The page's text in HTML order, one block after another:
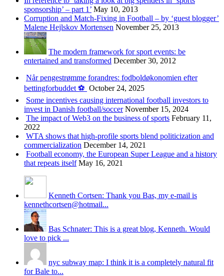
sponsorship’ – part 1’ May 10, 2013
Corruption and Match-Fixing in Football – by ‘guest blogger’
Malene Hejlskov Mortensen November 25, 2013
The modern framework for sport events: be
entertained and transformed December 30, 2012
Når pengestrømme forandres: fodboldøkonomien efter
bettingforbuddet ⚽️ October 24, 2025
Some incentives causing international football investors to
invest in Danish football/soccer November 15, 2024
The impact of Web3 on the business of sports February 11,
2022
WTA shows that high-profile sports blend politicization and
commercialization December 14, 2021
Football economy, the European Super League and a history
that repeats itself May 16, 2021
Kenneth Cortsen: Thank you Bas, my e-mail is
kennethcortsen@hotmail...
Bas Schnater: This is a great blog, Kenneth. Would
love to pick ...
nyc subway map: I think it is a completely natural fit
for Bale to...